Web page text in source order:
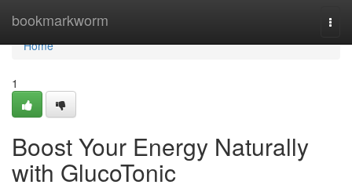
bookmarkworm
Home
Home
1
Boost Your Energy Naturally
with GlucoTonic